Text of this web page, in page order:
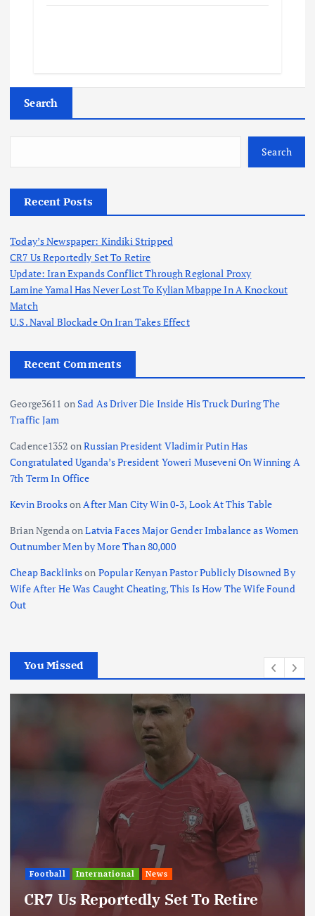
Search
Search
Recent Posts
Today’s Newspaper: Kindiki Stripped
CR7 Us Reportedly Set To Retire
Update: Iran Expands Conflict Through Regional Proxy
Lamine Yamal Has Never Lost To Kylian Mbappe In A Knockout
Match
U.S. Naval Blockade On Iran Takes Effect
Recent Comments
George3611 onSad As Driver Die Inside His Truck During The
Traffic Jam
Cadence1352 onRussian President Vladimir Putin Has
Congratulated Uganda’s President Yoweri Museveni On Winning A
7th Term In Office
Kevin BrooksonAfter Man City Win 0-3, Look At This Table
Brian NgendaonLatvia Faces Major Gender Imbalance as Women
Outnumber Men by More Than 80,000
Cheap Backlinkson Popular Kenyan Pastor Publicly Disowned By
Wife After He Was Caught Cheating, This Is How The Wife Found
Out
You Missed
Football International News
CR7 Us Reportedly Set To Retire